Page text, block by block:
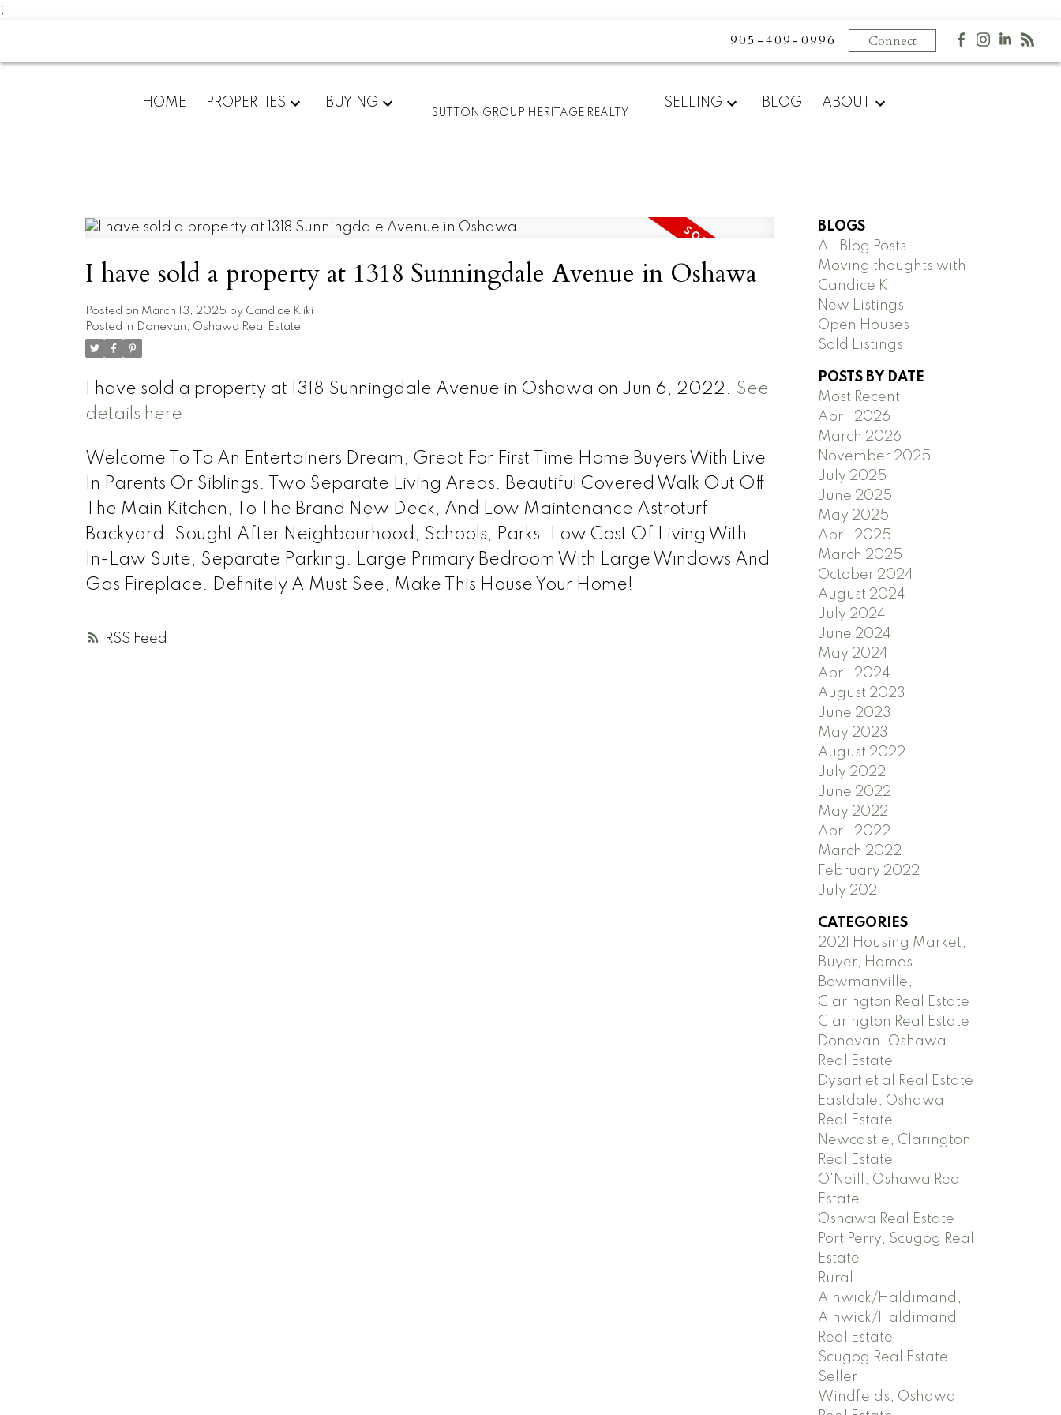
;
905-409-0996 Connect
HOME PROPERTIES BUYING
SUTTON GROUP HERITAGE REALTY
SELLING BLOG ABOUT
RSS
I have sold a property at 1318 Sunningdale Avenue in Oshawa
Posted on March 13, 2025 by Candice Kliki
Posted in
Donevan, Oshawa Real Estate
I have sold a property at 1318 Sunningdale Avenue in Oshawa on Jun 6, 2022. See
details here
Welcome To To An Entertainers Dream, Great For First Time Home Buyers With Live
In Parents Or Siblings. Two Separate Living Areas. Beautiful Covered Walk Out Off
The Main Kitchen, To The Brand New Deck, And Low Maintenance Astroturf
Backyard. Sought After Neighbourhood, Schools, Parks. Low Cost Of Living With
In-Law Suite, Separate Parking. Large Primary Bedroom With Large Windows And
Gas Fireplace. Definitely A Must See, Make This House Your Home!
BLOGS
All Blog Posts
Moving thoughts with
Candice K
New Listings
Open Houses
Sold Listings
POSTS BY DATE
Most Recent
April 2026
March 2026
November 2025
July 2025
June 2025
May 2025
April 2025
March 2025
October 2024
August 2024
July 2024
June 2024
May 2024
April 2024
August 2023
June 2023
May 2023
August 2022
July 2022
June 2022
May 2022
April 2022
March 2022
February 2022
July 2021
CATEGORIES
2021 Housing Market,
Buyer, Homes
Bowmanville,
Clarington Real Estate
Clarington Real Estate
Donevan, Oshawa
Real Estate
Dysart et al Real Estate
Eastdale, Oshawa
Real Estate
Newcastle, Clarington
Real Estate
O'Neill, Oshawa Real
Estate
Oshawa Real Estate
Port Perry, Scugog Real
Estate
Rural
Alnwick/Haldimand,
Alnwick/Haldimand
Real Estate
Scugog Real Estate
Seller
Windfields, Oshawa